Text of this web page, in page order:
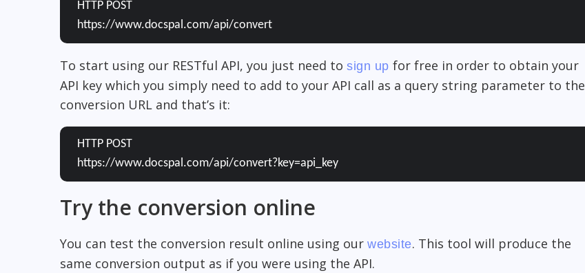
HTTP POST
https://www.docspal.com/api/convert
To start using our RESTful API, you just need to sign up for free in order to obtain your
API key which you simply need to add to your API call as a query string parameter to the
conversion URL and that’s it:
HTTP POST
https://www.docspal.com/api/convert?key=api_key
Try the conversion online
You can test the conversion result online using our website. This tool will produce the
same conversion output as if you were using the API.